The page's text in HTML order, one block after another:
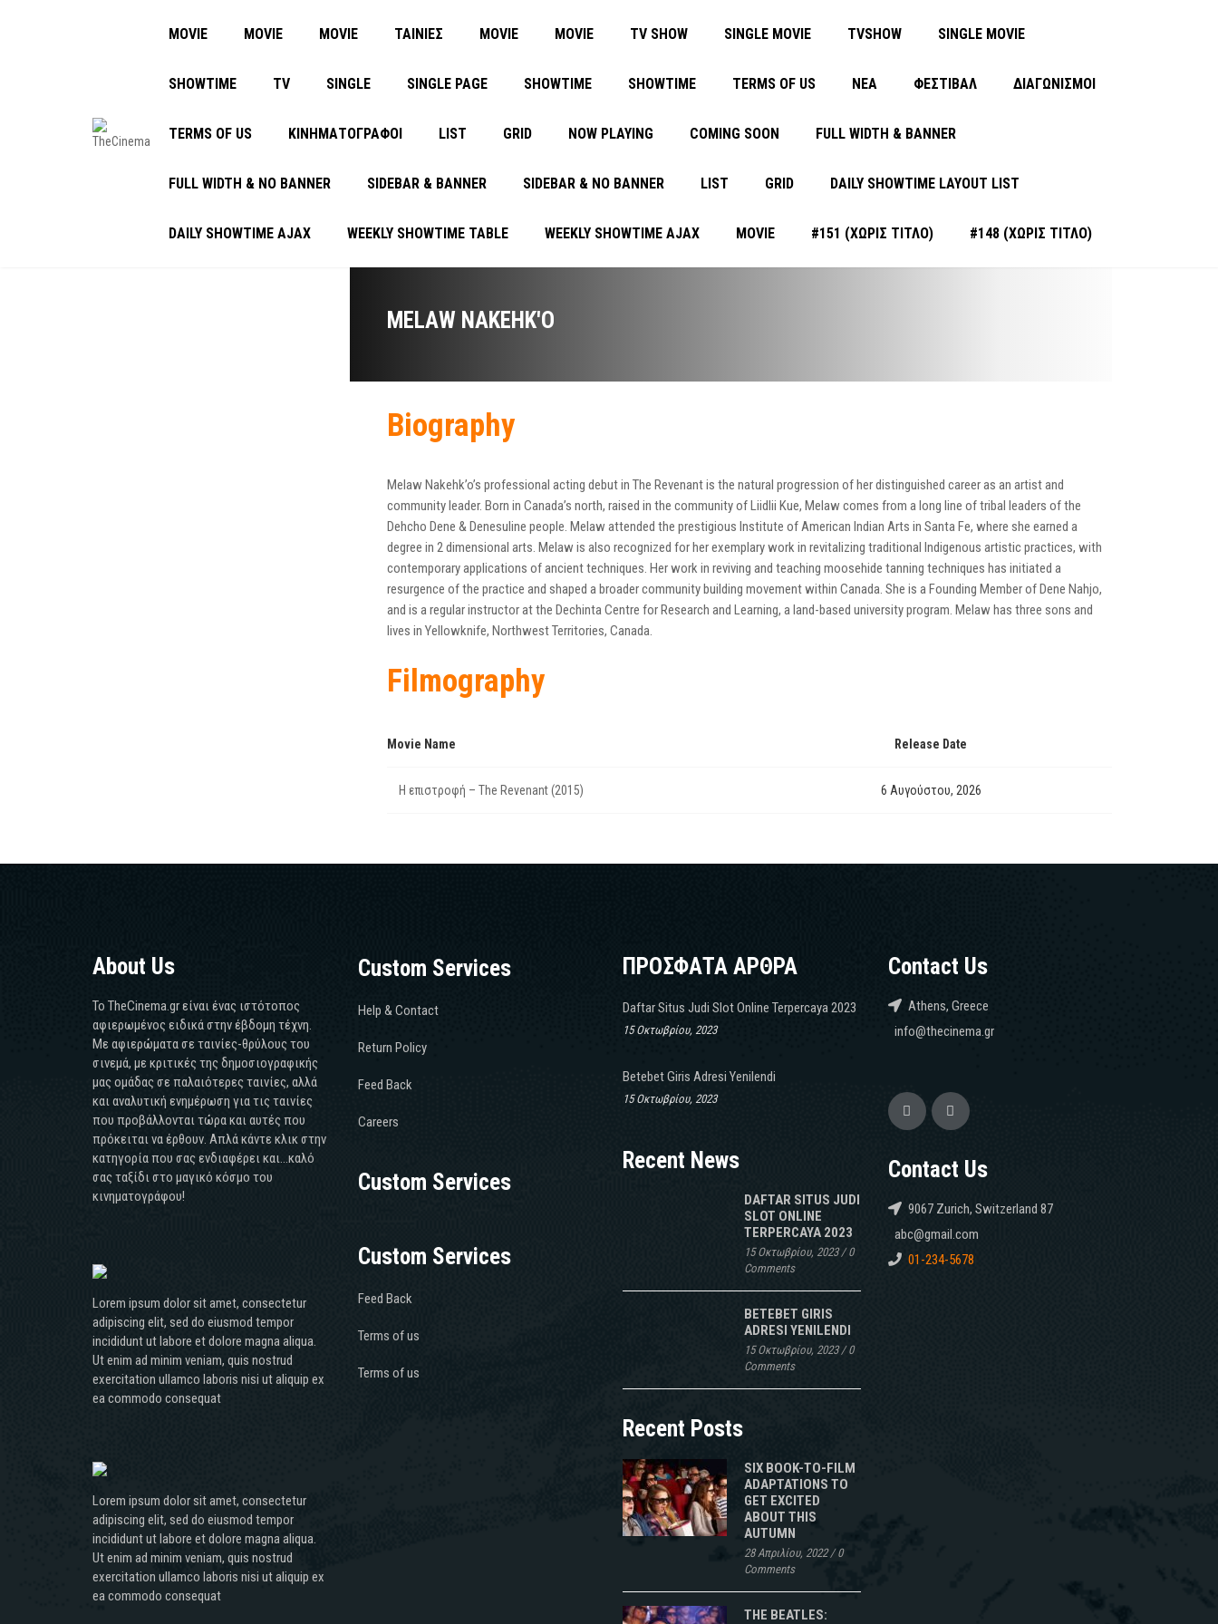
MOVIE MOVIE MOVIE ΤΑΙΝΙΕΣ MOVIE MOVIE TV SHOW SINGLE MOVIE TVSHOW SINGLE MOVIE
SHOWTIME TV SINGLE SINGLE PAGE SHOWTIME SHOWTIME TERMS OF US ΝΈΑ ΦΕΣΤΙΒΑΛ ΔΙΑΓΩΝΙΣΜΟΙ
TERMS OF US ΚΙΝΗΜΑΤΟΓΡΑΦΟΙ LIST GRID NOW PLAYING COMING SOON FULL WIDTH & BANNER
FULL WIDTH & NO BANNER SIDEBAR & BANNER SIDEBAR & NO BANNER LIST GRID DAILY SHOWTIME LAYOUT LIST
DAILY SHOWTIME AJAX WEEKLY SHOWTIME TABLE WEEKLY SHOWTIME AJAX MOVIE #151 (ΧΩΡΊΣ ΤΊΤΛΟ) #148 (ΧΩΡΊΣ ΤΊΤΛΟ)
MELAW NAKEHK'O
Biography
Melaw Nakehk’o’s professional acting debut in The Revenant is the natural progression of her distinguished career as an artist and
community leader. Born in Canada’s north, raised in the community of Liidlii Kue, Melaw comes from a long line of tribal leaders of the
Dehcho Dene & Denesuline people. Melaw attended the prestigious Institute of American Indian Arts in Santa Fe, where she earned a
degree in 2 dimensional arts. Melaw is also recognized for her exemplary work in revitalizing traditional Indigenous artistic practices, with
contemporary applications of ancient techniques. Her work in reviving and teaching moosehide tanning techniques has initiated a
resurgence of the practice and shaped a broader community building movement within Canada. She is a Founding Member of Dene Nahjo,
and is a regular instructor at the Dechinta Centre for Research and Learning, a land-based university program. Melaw has three sons and
lives in Yellowknife, Northwest Territories, Canada.
Filmography
Movie Name Release Date
Η επιστροφή – The Revenant (2015) 6 Αυγούστου, 2026
About Us
Το TheCinema.gr είναι ένας ιστότοπος
αφιερωμένος ειδικά στην έβδομη τέχνη.
Με αφιερώματα σε ταινίες-θρύλους του
σινεμά, με κριτικές της δημοσιογραφικής
μας ομάδας σε παλαιότερες ταινίες, αλλά
και αναλυτική ενημέρωση για τις ταινίες
που προβάλλονται τώρα και αυτές που
πρόκειται να έρθουν. Απλά κάντε κλικ στην
κατηγορία που σας ενδιαφέρει και...καλό
σας ταξίδι στο μαγικό κόσμο του
κινηματογράφου!
Lorem ipsum dolor sit amet, consectetur
adipiscing elit, sed do eiusmod tempor
incididunt ut labore et dolore magna aliqua.
Ut enim ad minim veniam, quis nostrud
exercitation ullamco laboris nisi ut aliquip ex
ea commodo consequat
Lorem ipsum dolor sit amet, consectetur
adipiscing elit, sed do eiusmod tempor
incididunt ut labore et dolore magna aliqua.
Ut enim ad minim veniam, quis nostrud
exercitation ullamco laboris nisi ut aliquip ex
ea commodo consequat
Custom Services
Help & Contact
Return Policy
Feed Back
Careers
Custom Services
Custom Services
Feed Back
Terms of us
Terms of us
ΠΡΟΣΦΑΤΑ ΑΡΘΡΑ
Daftar Situs Judi Slot Online Terpercaya 2023
15 Οκτωβρίου, 2023
Betebet Giris Adresi Yenilendi
15 Οκτωβρίου, 2023
Recent News
DAFTAR SITUS JUDI
SLOT ONLINE
TERPERCAYA 2023
15 Οκτωβρίου, 2023/0
Comments
BETEBET GIRIS
ADRESI YENILENDI
15 Οκτωβρίου, 2023/0
Comments
Recent Posts
SIX BOOK-TO-FILM
ADAPTATIONS TO
GET EXCITED
ABOUT THIS
AUTUMN
28 Απριλίου, 2022/0
Comments
THE BEATLES:
Contact Us
Athens, Greece
info@thecinema.gr
Contact Us
9067 Zurich, Switzerland 87
abc@gmail.com
01-234-5678